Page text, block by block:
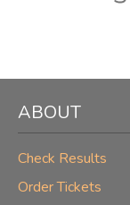
ABOUT
Check Results
Order Tickets